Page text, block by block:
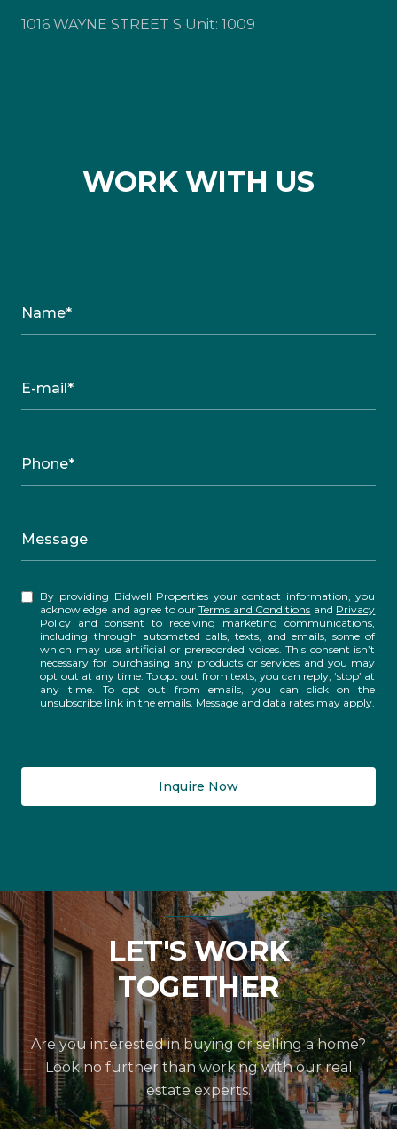
1016 WAYNE STREET S Unit: 1009
WORK WITH US
Name*
E-mail*
Phone*
Message
By providing Bidwell Properties your contact information, you
acknowledge and agree to ourTerms and Conditions and Privacy
Policy and consent to receiving marketing communications,
including through automated calls, texts, and emails, some of
which may use artificial or prerecorded voices. This consent isn’t
necessary for purchasing any products or services and you may
opt out at any time. To opt out from texts, you can reply, ‘stop’ at
any time. To opt out from emails, you can click on the
unsubscribe link in the emails. Message and data rates may apply.
Inquire Now
LET'S WORK
TOGETHER
Are you interested in buying or selling a home?
Look no further than working with our real
estate experts.